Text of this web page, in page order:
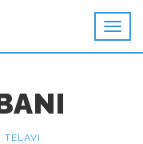
TELAVI